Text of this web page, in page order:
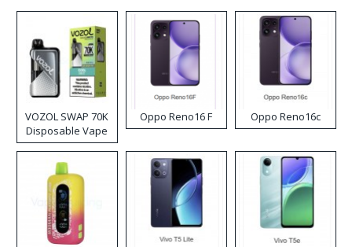
VOZOL SWAP 70K
Disposable Vape
Oppo Reno16 F Oppo Reno16c